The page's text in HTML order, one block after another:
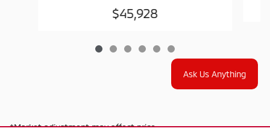
$45,928
*Market adjustment may affect price
Ask Us Anything